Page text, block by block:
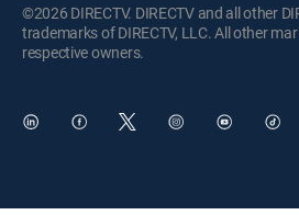
©2026 DIRECTV. DIRECTV and all other
trademarks of DIRECTV, LLC. All other
respective owners.